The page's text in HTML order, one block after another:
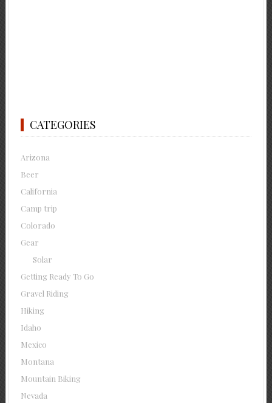
CATEGORIES
Arizona
Beer
California
Camp trip
Colorado
Gear
Solar
Getting Ready To Go
Gravel Riding
Hiking
Idaho
Mexico
Montana
Mountain Biking
Nevada